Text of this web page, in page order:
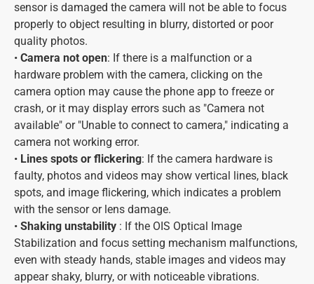
sensor is damaged the camera will not be able to focus
properly to object resulting in blurry, distorted or poor
quality photos.
• Camera not open: If there is a malfunction or a
hardware problem with the camera, clicking on the
camera option may cause the phone app to freeze or
crash, or it may display errors such as "Camera not
available" or "Unable to connect to camera," indicating a
camera not working error.
• Lines spots or flickering: If the camera hardware is
faulty, photos and videos may show vertical lines, black
spots, and image flickering, which indicates a problem
with the sensor or lens damage.
• Shaking unstability : If the OIS Optical Image
Stabilization and focus setting mechanism malfunctions,
even with steady hands, stable images and videos may
appear shaky, blurry, or with noticeable vibrations.